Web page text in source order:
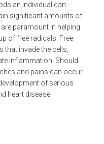
an individual can
significant amounts of
paramount in helping
of free radicals. Free
invade the cells,
inflammation. Should
and pains can occur
of serious
heart disease.